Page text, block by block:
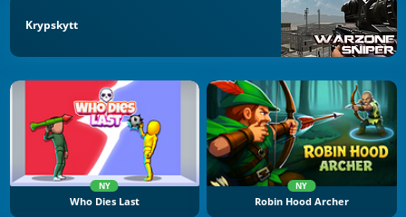
Krypskytt
NY
Who Dies Last
NY
Robin Hood Archer